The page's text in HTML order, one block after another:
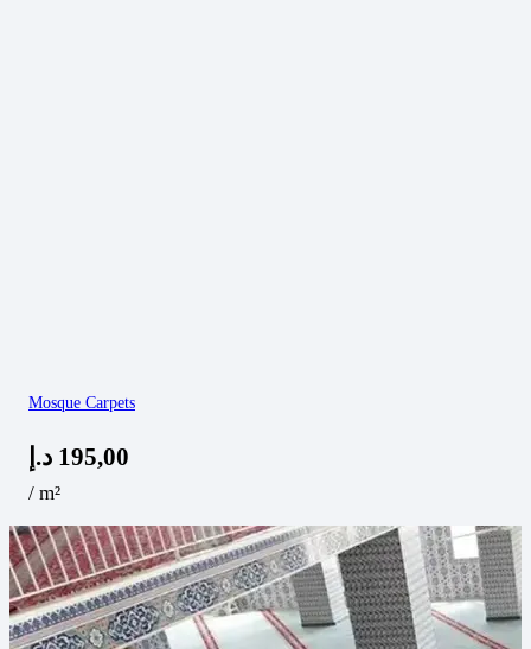
Mosque Carpets
195,00 د.إ
/ m²